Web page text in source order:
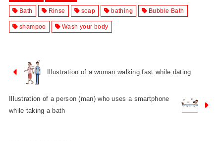
Bath Rinse soap bathing Bubble Bath
shampoo Wash your body
Illustration of a woman walking fast while dating
Illustration of a person (man) who uses a smartphone
while taking a bath